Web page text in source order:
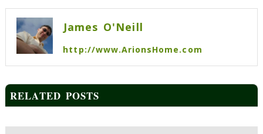
navigation
James O'Neill
http://www.ArionsHome.com
RELATED POSTS